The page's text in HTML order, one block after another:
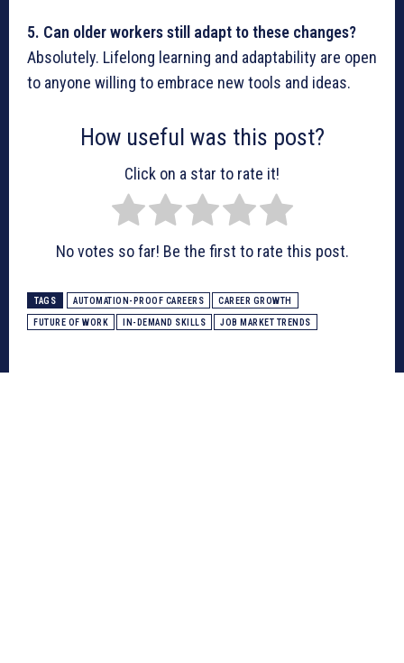
5. Can older workers still adapt to these changes?
Absolutely. Lifelong learning and adaptability are open
to anyone willing to embrace new tools and ideas.
How useful was this post?
Click on a star to rate it!
No votes so far! Be the first to rate this post.
TAGS AUTOMATION-PROOF CAREERS CAREER GROWTH
FUTURE OF WORK IN-DEMAND SKILLS JOB MARKET TRENDS